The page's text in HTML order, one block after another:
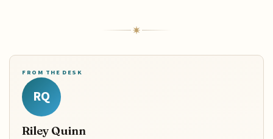
FROM THE DESK
RQ
Riley Quinn